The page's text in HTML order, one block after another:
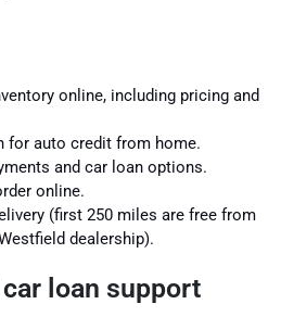
online, including pricing and
for auto credit from home.
and car loan options.
online.
(first 250 miles are free from
dealership).
loan support